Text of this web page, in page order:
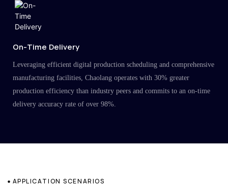
On-Time Delivery
Leveraging efficient digital production scheduling and comprehensive
manufacturing facilities, Chaolang operates with 30% greater
production efficiency than industry peers and commits to an on-time
delivery accuracy rate of over 98%.
APPLICATION SCENARIOS